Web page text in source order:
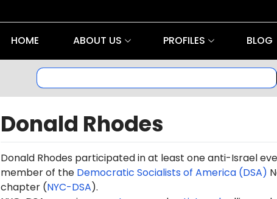
HOME ABOUT US PROFILES BLOG
Donald Rhodes
Donald Rhodes participated in at least one anti-Israel
member of the Democratic Socialists of America (DSA)
chapter (NYC-DSA).